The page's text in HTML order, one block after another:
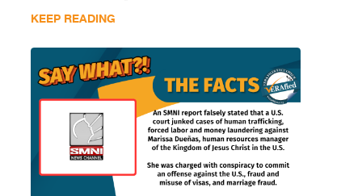
KEEP READING